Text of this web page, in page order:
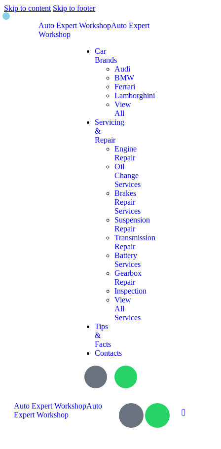
Skip to content Skip to footer
Auto Expert WorkshopAuto Expert
Workshop
Car
Brands
Audi
BMW
Ferrari
Lamborghini
View
All
Servicing
&
Repair
Engine
Repair
Oil
Change
Services
Brakes
Repair
Services
Suspension
Repair
Transmission
Repair
Battery
Services
Gearbox
Repair
Inspection
View
All
Services
Tips
&
Facts
Contacts
Auto Expert WorkshopAuto
Expert Workshop